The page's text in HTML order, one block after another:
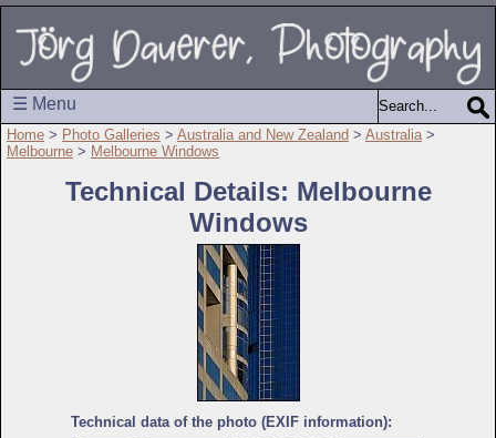
☰ Menu
Home > Photo Galleries > Australia and New Zealand > Australia >
Melbourne > Melbourne Windows
Technical Details: Melbourne
Windows
Technical data of the photo (EXIF information):